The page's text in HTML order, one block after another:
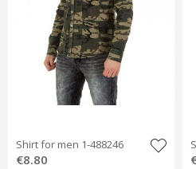
Shirt for men 1-488246
€8.80